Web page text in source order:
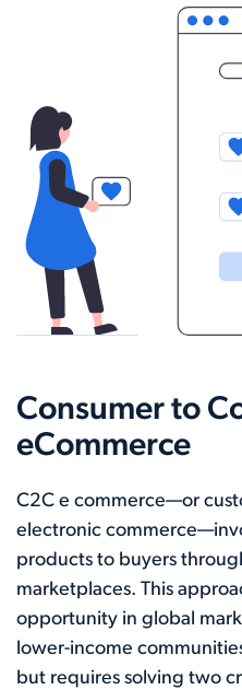
Consumer to
eCommerce
C2C e commerce—or
electronic
products to buyers
marketplaces. This
opportunity in global
lower-income
but requires solving two